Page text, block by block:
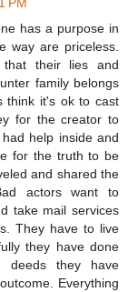
has a purpose in
way are priceless.
that their lies and
family belongs
think it's ok to cast
for the creator to
help inside and
for the truth to be
and shared the
actors want to
take mail services
They have to live
they have done
they have
Everything